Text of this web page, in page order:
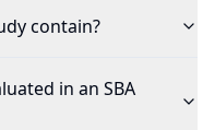
contain?
in an SBA